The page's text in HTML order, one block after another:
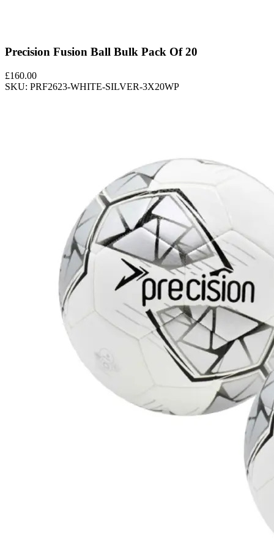
Precision Fusion Ball Bulk Pack Of 20
£160.00
SKU: PRF2623-WHITE-SILVER-3X20WP